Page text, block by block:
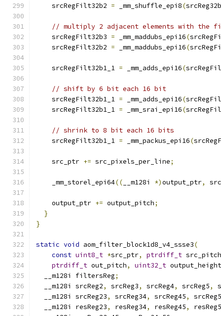
    srcRegFilt32b2
= _mm_shuffle_epi8(
// multiply 2 adjacent elements with the
    srcRegFilt32b3
= _mm_maddubs_epi16(
    srcRegFilt32b2
= _mm_maddubs_epi16(
    srcRegFilt32b1_1
= _mm_adds_epi16(
// shift by 6 bit each 16 bit
    srcRegFilt32b1_1
= _mm_adds_epi16(
    srcRegFilt32b1_1
= _mm_srai_epi16(
// shrink to 8 bit each 16 bits
    srcRegFilt32b1_1
= _mm_packus_epi16(
    src_ptr
+= src_pixels_per_line;
    _mm_storel_epi64
(( __m128i *)output_ptr,
    output_ptr
+= output_pitch;
}
}
static void aom_filter_block1d8_v4_ssse3(
const uint8_t *src_ptr, ptrdiff_t src_pitch
ptrdiff_t out_pitch, uint32_t output_height
  __m128i filtersReg
;
  __m128i srcReg2
, srcReg3, srcReg4, srcReg5,
  __m128i srcReg23
, srcReg34, srcReg45,
  __m128i resReg23
, resReg34, resReg45,